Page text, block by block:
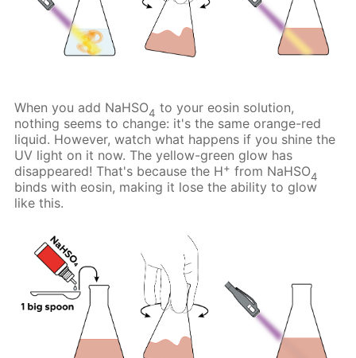
When you add NaHSO4 to your eosin solution,
nothing seems to change: it's the same orange-red
liquid. However, watch what happens if you shine the
UV light on it now. The yellow-green glow has
disappeared! That's because the H+ from NaHSO4
binds with eosin, making it lose the ability to glow
like this.